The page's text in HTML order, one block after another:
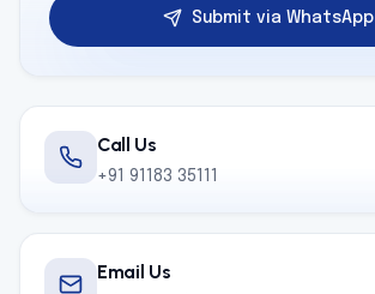
Submit via WhatsApp
Call Us
+91 91183 35111
Email Us